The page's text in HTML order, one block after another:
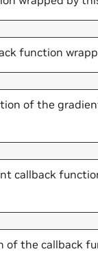
function
of the
callback
of the callback